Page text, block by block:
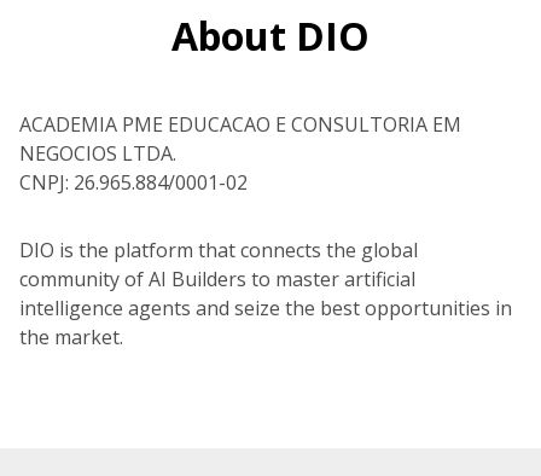
About DIO
ACADEMIA PME EDUCACAO E CONSULTORIA EM
NEGOCIOS LTDA.
CNPJ: 26.965.884/0001-02
DIO is the platform that connects the global
community of AI Builders to master artificial
intelligence agents and seize the best opportunities in
the market.